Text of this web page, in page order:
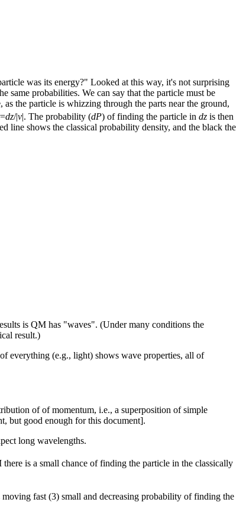
was its energy?" Looked at this way, it's not surprising
same probabilities. We can say that the particle must be
the particle is whizzing through the parts near the ground,
=dz/|v|. The probability (dP) of finding the particle in dz is then
line shows the classical probability density, and the black the
is QM has "waves". (Under many conditions the
result.)
everything (e.g., light) shows wave properties, all of
of of momentum, i.e., a superposition of simple
but good enough for this document].
long wavelengths.
there is a small chance of finding the particle in the classically
fast (3) small and decreasing probability of finding the